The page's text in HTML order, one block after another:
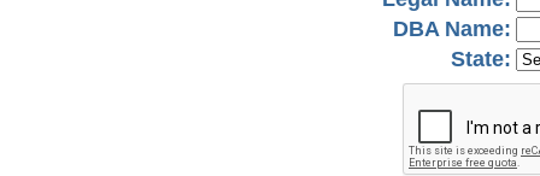
DBA Name:
State: